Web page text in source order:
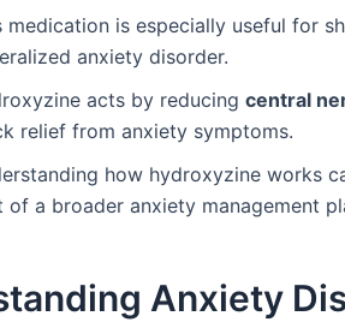
medication is especially useful for
anxiety disorder.
acts by reducing central
relief from anxiety symptoms.
how hydroxyzine works
of a broader anxiety management
Anxiety